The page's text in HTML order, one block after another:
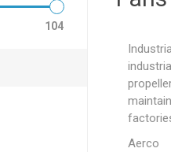
Aerco
104